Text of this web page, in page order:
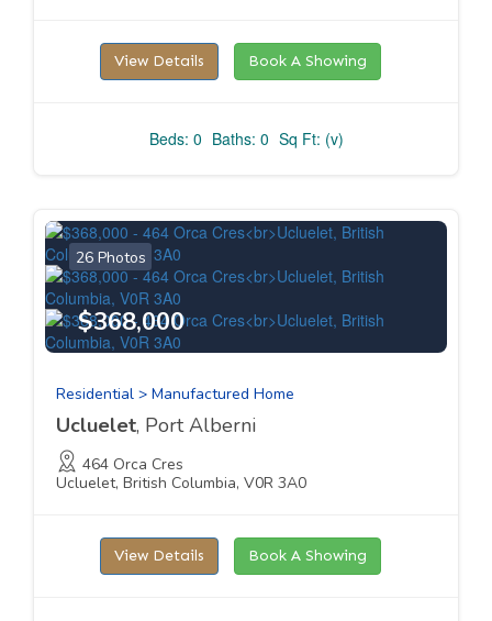
View Details Book A Showing
Beds: 0 Baths: 0 Sq Ft: (v)
26 Photos
$368,000
Residential > Manufactured Home
Ucluelet, Port Alberni
464 Orca Cres
Ucluelet, British Columbia, V0R 3A0
View Details Book A Showing